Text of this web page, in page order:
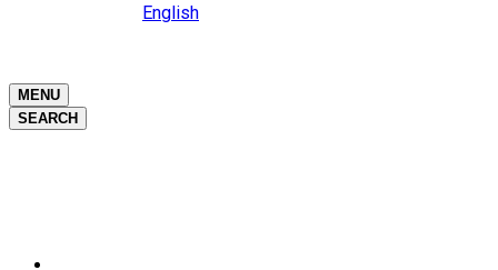
English
MENU
SEARCH